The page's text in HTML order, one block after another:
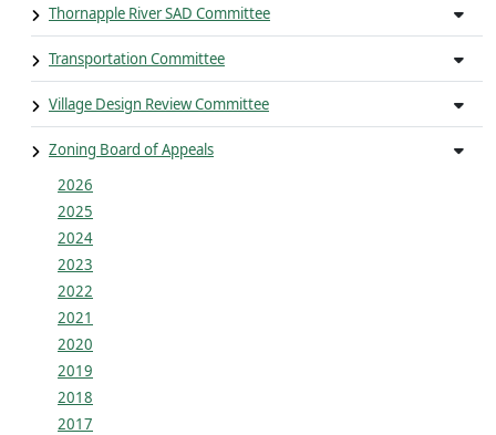
Thornapple River SAD Committee
Transportation Committee
Village Design Review Committee
Zoning Board of Appeals
2026
2025
2024
2023
2022
2021
2020
2019
2018
2017